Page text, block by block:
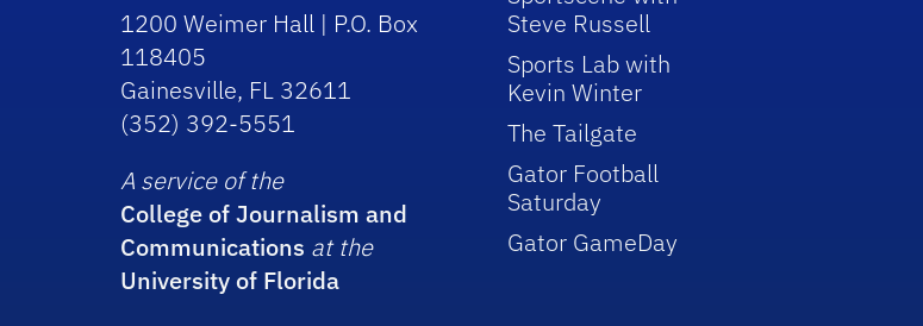
1200 Weimer Hall | P.O. Box
118405
Gainesville, FL 32611
(352) 392-5551
A service of the
College of Journalism and
Communications at the
University of Florida
Steve Russell
Sports Lab with
Kevin Winter
The Tailgate
Gator Football
Saturday
Gator GameDay